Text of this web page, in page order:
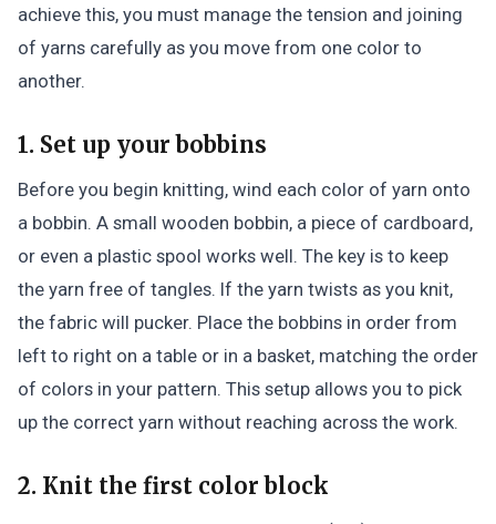
achieve this, you must manage the tension and joining
of yarns carefully as you move from one color to
another.
1. Set up your bobbins
Before you begin knitting, wind each color of yarn onto
a bobbin. A small wooden bobbin, a piece of cardboard,
or even a plastic spool works well. The key is to keep
the yarn free of tangles. If the yarn twists as you knit,
the fabric will pucker. Place the bobbins in order from
left to right on a table or in a basket, matching the order
of colors in your pattern. This setup allows you to pick
up the correct yarn without reaching across the work.
2. Knit the first color block